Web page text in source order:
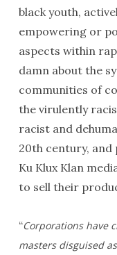
black youth,
empowering or
aspects within
damn about the
communities of
the virulently
racist and
20th century, and
Ku Klux Klan
to sell their
“Corporations have
masters disguised